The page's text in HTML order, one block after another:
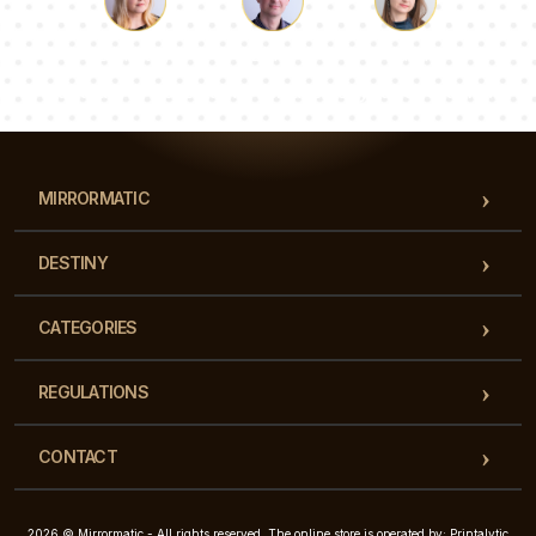
MIRRORMATIC
DESTINY
CATEGORIES
REGULATIONS
CONTACT